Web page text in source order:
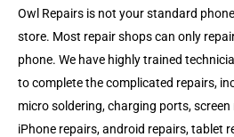
Owl Repairs is not your standard
store. Most repair shops can only
phone. We have highly trained
to complete the complicated repairs,
micro soldering, charging ports,
iPhone repairs, android repairs, tablet